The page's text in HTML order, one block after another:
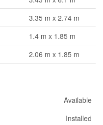
3.35 m x 2.74 m
1.4 m x 1.85 m
2.06 m x 1.85 m
Available
Installed